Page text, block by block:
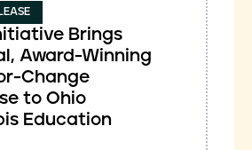
Brings
Award-Winning
Change
to Ohio
Education